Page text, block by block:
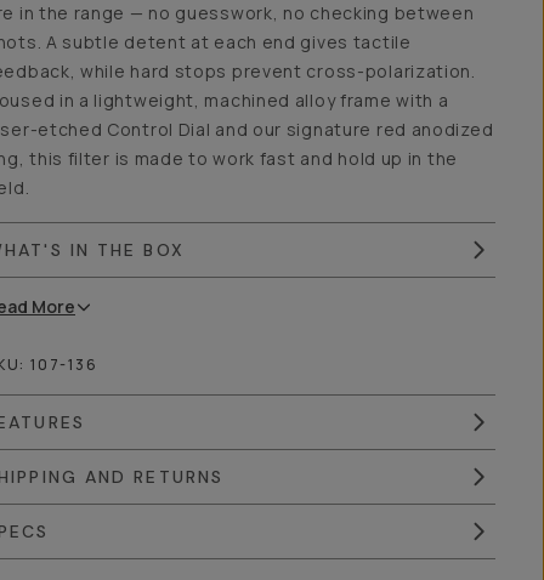
in the range — no guesswork, no checking between
A subtle detent at each end gives tactile
while hard stops prevent cross-polarization.
in a lightweight, machined alloy frame with a
etched Control Dial and our signature red anodized
this filter is made to work fast and hold up in the
IN THE BOX
More
107-136
AND RETURNS